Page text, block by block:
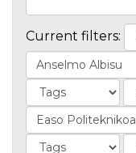
Current filters: